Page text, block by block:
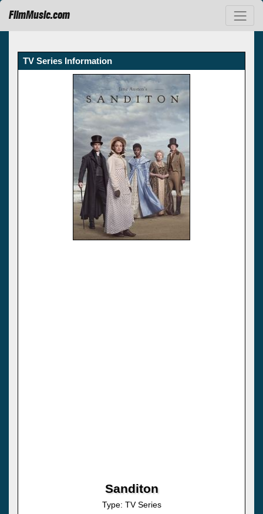
FilmMusic.com
TV Series Information
Sanditon
Type: TV Series